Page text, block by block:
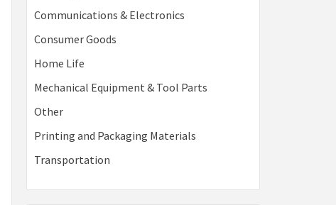
Communications & Electronics
Consumer Goods
Home Life
Mechanical Equipment & Tool Parts
Other
Printing and Packaging Materials
Transportation